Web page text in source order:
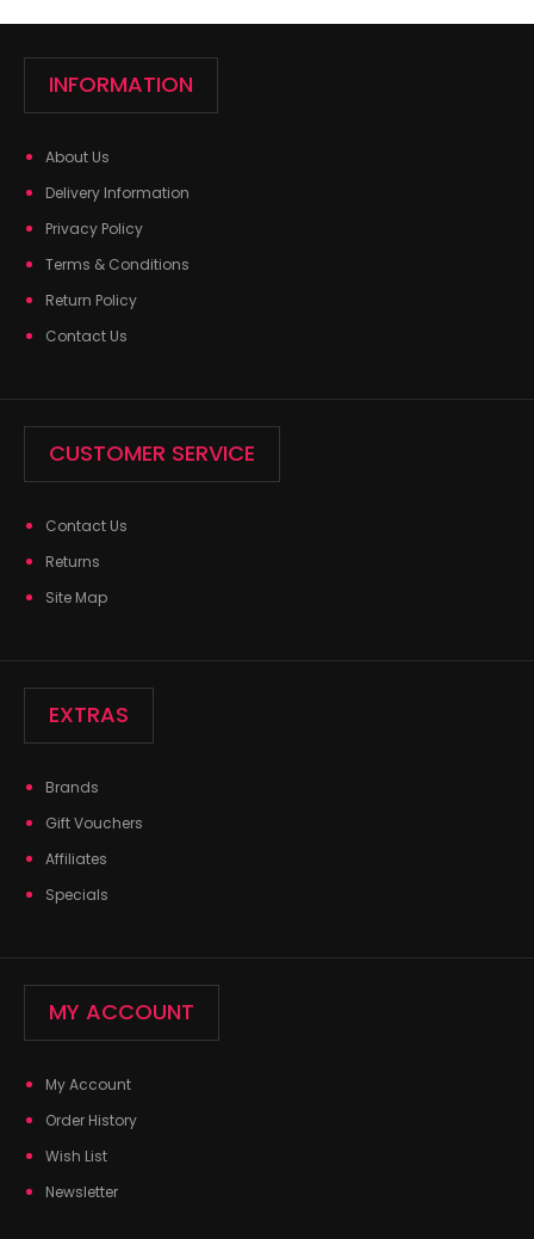
INFORMATION
About Us
Delivery Information
Privacy Policy
Terms & Conditions
Return Policy
Contact Us
CUSTOMER SERVICE
Contact Us
Returns
Site Map
EXTRAS
Brands
Gift Vouchers
Affiliates
Specials
MY ACCOUNT
My Account
Order History
Wish List
Newsletter